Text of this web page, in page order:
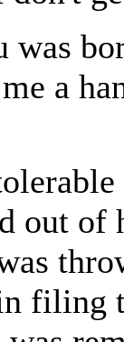
was
a
out of
filing